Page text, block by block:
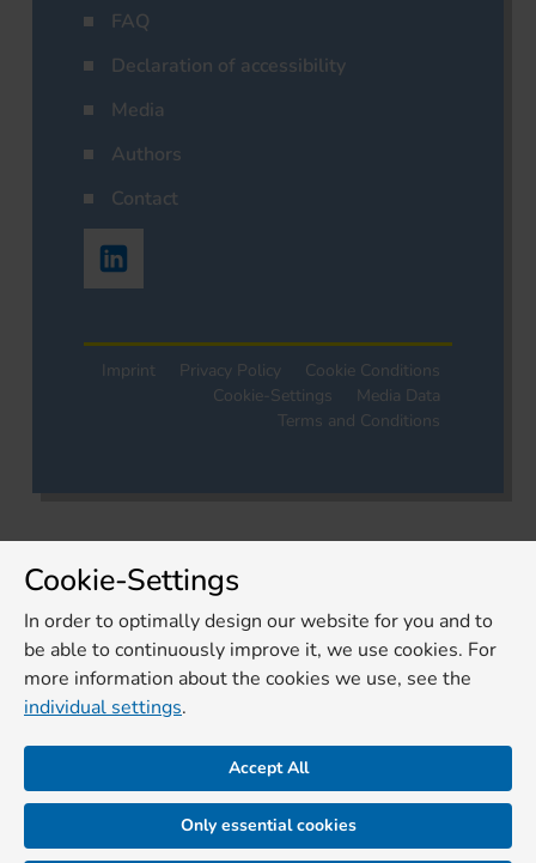
FAQ
Declaration of accessibility
Media
Authors
Contact
Imprint Privacy Policy
Cookie Conditions
Cookie-Settings
Media Data
Terms and Conditions
Cookie-Settings
In order to optimally design our website for you and to
be able to continuously improve it, we use cookies. For
more information about the cookies we use, see the
individual settings.
Accept All
Only essential cookies